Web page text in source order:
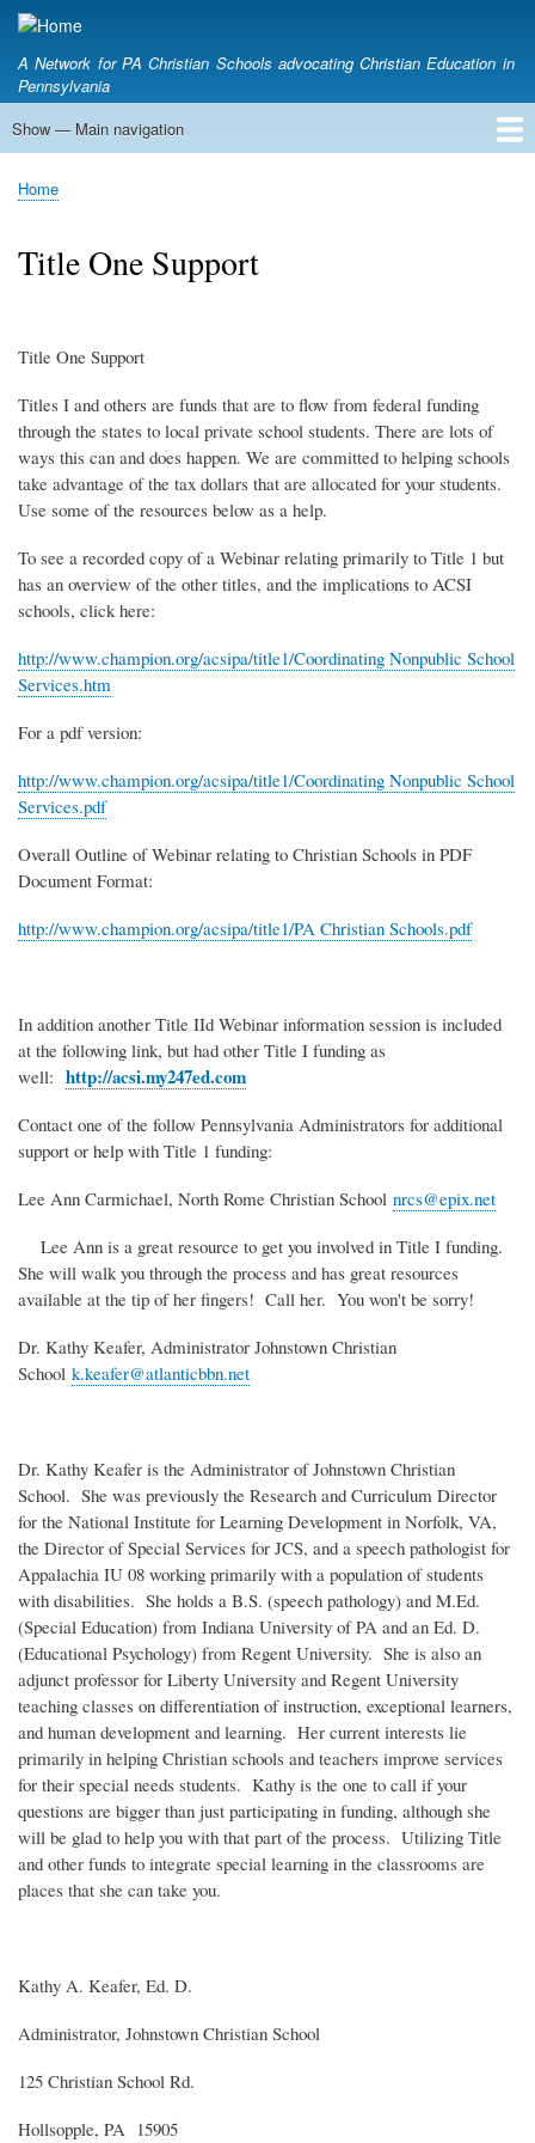
main
A Network for PA Christian Schools advocating Christian Education in
Pennsylvania
Main
Show — Main navigation
Home
Who we are
Pennsylvania Education Tax Credits
A Conversation About Tax Credits
School Choice & Political Engagement
Meeting with your Legislator
Voter Action Center
CAPE Outlook
Breadcrumb
Home
Title One Support
Title One Support
Titles I and others are funds that are to flow from federal funding
through the states to local private school students. There are lots of
ways this can and does happen. We are committed to helping schools
take advantage of the tax dollars that are allocated for your students.
Use some of the resources below as a help.
To see a recorded copy of a Webinar relating primarily to Title 1 but
has an overview of the other titles, and the implications to ACSI
schools, click here:
http://www.champion.org/acsipa/title1/Coordinating Nonpublic School
Services.htm
For a pdf version:
http://www.champion.org/acsipa/title1/Coordinating Nonpublic School
Services.pdf
Overall Outline of Webinar relating to Christian Schools in PDF
Document Format:
http://www.champion.org/acsipa/title1/PA Christian Schools.pdf
In addition another Title IId Webinar information session is included
at the following link, but had other Title I funding as
well: http://acsi.my247ed.com
Contact one of the follow Pennsylvania Administrators for additional
support or help with Title 1 funding:
Lee Ann Carmichael, North Rome Christian School nrcs@epix.net
Lee Ann is a great resource to get you involved in Title I funding.
She will walk you through the process and has great resources
available at the tip of her fingers! Call her. You won't be sorry!
Dr. Kathy Keafer, Administrator Johnstown Christian
School k.keafer@atlanticbbn.net
Dr. Kathy Keafer is the Administrator of Johnstown Christian
School. She was previously the Research and Curriculum Director
for the National Institute for Learning Development in Norfolk, VA,
the Director of Special Services for JCS, and a speech pathologist for
Appalachia IU 08 working primarily with a population of students
with disabilities. She holds a B.S. (speech pathology) and M.Ed.
(Special Education) from Indiana University of PA and an Ed. D.
(Educational Psychology) from Regent University. She is also an
adjunct professor for Liberty University and Regent University
teaching classes on differentiation of instruction, exceptional learners,
and human development and learning. Her current interests lie
primarily in helping Christian schools and teachers improve services
for their special needs students. Kathy is the one to call if your
questions are bigger than just participating in funding, although she
will be glad to help you with that part of the process. Utilizing Title
and other funds to integrate special learning in the classrooms are
places that she can take you.
Kathy A. Keafer, Ed. D.
Administrator, Johnstown Christian School
125 Christian School Rd.
Hollsopple, PA 15905